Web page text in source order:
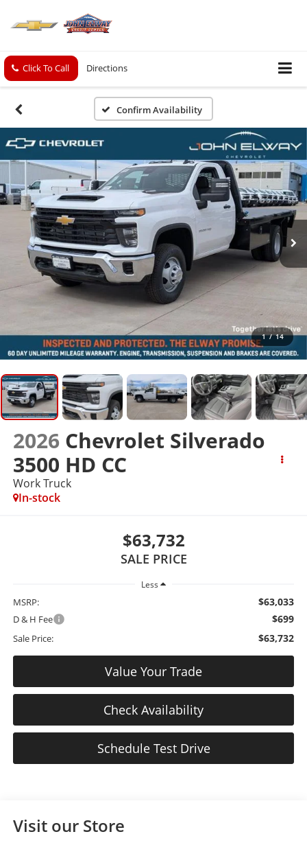
Click To Call Directions
Confirm Availability
1 / 14
2026 Chevrolet Silverado
3500 HD CC
Work Truck
In-stock
$63,732
SALE PRICE
Less
MSRP: $63,033
D & H Fee $699
Sale Price: $63,732
Value Your Trade
Check Availability
Schedule Test Drive
Visit our Store